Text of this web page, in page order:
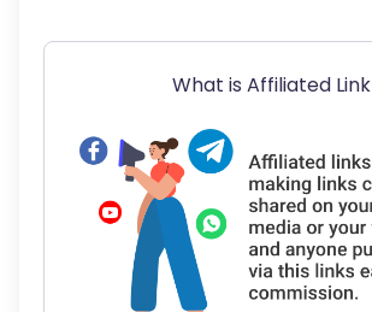
What is Affiliated Link